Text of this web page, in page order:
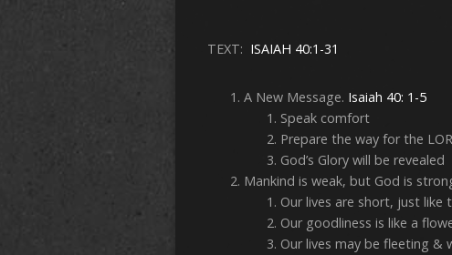
TEXT: ISAIAH 40:1-31
A New Message. Isaiah 40: 1-5
Speak comfort
Prepare the way for the
God’s Glory will be revealed
Mankind is weak, but God is
Our lives are short, just like
Our goodliness is like a
Our lives may be fleeting &